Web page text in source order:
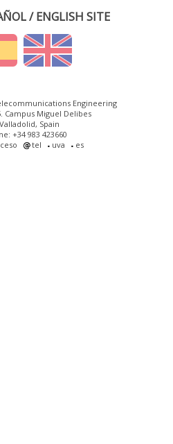
/ ENGLISH SITE
Engineering
Campus Miguel Delibes
Spain
+34 983 423660
tel uva es